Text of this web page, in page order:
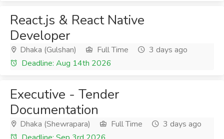
React.js & React Native
Developer
Dhaka (Gulshan) Full Time
3 days ago
Deadline: Aug 14th 2026
Executive - Tender
Documentation
Dhaka (Shewrapara) Full Time
3 days ago